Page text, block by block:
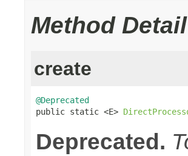
Method Detail
create
@Deprecated
public static <E>
Deprecated.